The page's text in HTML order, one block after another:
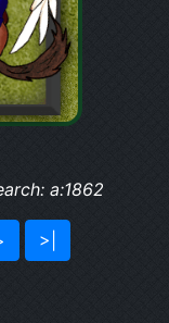
a:1862
>|